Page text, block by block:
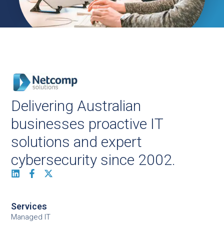
Delivering Australian
businesses proactive IT
solutions and expert
cybersecurity since 2002.
Services
Managed IT